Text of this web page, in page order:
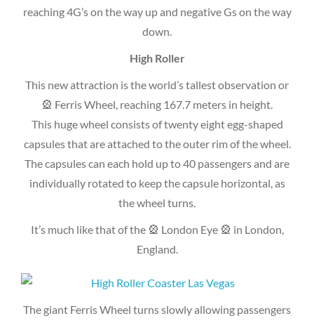
reaching 4G’s on the way up and negative Gs on the way
down.
High Roller
This new attraction is the world’s tallest observation or
🎡 Ferris Wheel, reaching 167.7 meters in height.
This huge wheel consists of twenty eight egg-shaped
capsules that are attached to the outer rim of the wheel.
The capsules can each hold up to 40 passengers and are
individually rotated to keep the capsule horizontal, as
the wheel turns.
It’s much like that of the 🎡 London Eye 🎡 in London,
England.
The giant Ferris Wheel turns slowly allowing passengers